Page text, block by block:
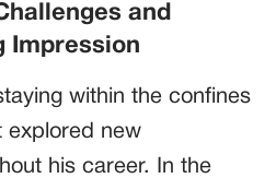
and
Impression
within the confines
explored new
his career. In the